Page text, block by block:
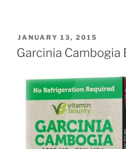
POSTED
ON
JANUARY 13, 2015
Garcinia Cambogia